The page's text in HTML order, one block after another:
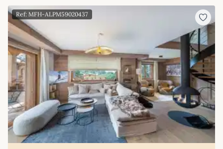
Ref: MFH-ALPM59020437